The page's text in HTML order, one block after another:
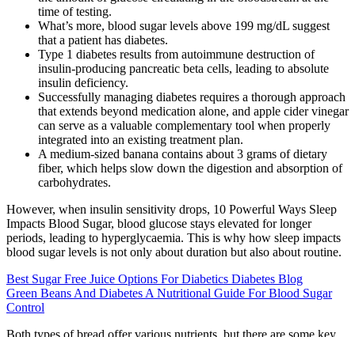
time of testing.
What’s more, blood sugar levels above 199 mg/dL suggest
that a patient has diabetes.
Type 1 diabetes results from autoimmune destruction of
insulin-producing pancreatic beta cells, leading to absolute
insulin deficiency.
Successfully managing diabetes requires a thorough approach
that extends beyond medication alone, and apple cider vinegar
can serve as a valuable complementary tool when properly
integrated into an existing treatment plan.
A medium-sized banana contains about 3 grams of dietary
fiber, which helps slow down the digestion and absorption of
carbohydrates.
However, when insulin sensitivity drops, 10 Powerful Ways Sleep
Impacts Blood Sugar, blood glucose stays elevated for longer
periods, leading to hyperglycaemia. This is why how sleep impacts
blood sugar levels is not only about duration but also about routine.
Best Sugar Free Juice Options For Diabetics Diabetes Blog
Green Beans And Diabetes A Nutritional Guide For Blood Sugar
Control